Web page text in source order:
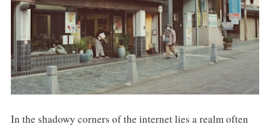
In the shadowy corners of the internet lies a realm often